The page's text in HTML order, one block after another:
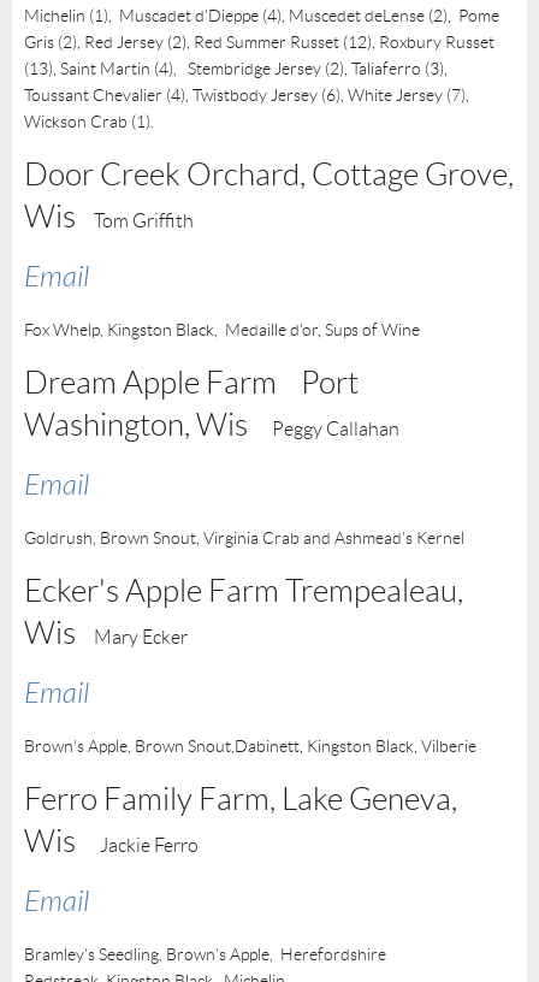
Michelin (1), Muscadet d'Dieppe (4), Muscedet deLense (2) , Pome
Gris (2), Red Jersey (2), Red Summer Russet (12), Roxbury Russet
(13), Saint Martin (4), Stembridge Jersey (2), Taliaferro (3),
Toussant Chevalier (4), Twistbody Jersey (6), White Jersey (7),
Wickson Crab (1).
Door Creek Orchard, Cottage Grove,
Wis
Tom Griffith
Email
Fox Whelp, Kingston Black, Medaille d'or, Sups of Wine
Dream Apple Farm Port
Washington, Wis Peggy Callahan
Email
Goldrush, Brown Snout, Virginia Crab and Ashmead's Kernel
Ecker's Apple Farm Trempealeau,
Wis
Mary Ecker
Email
Brown's Apple, Brown Snout, Dabinett, Kingston Black, Vilberie
Ferro Family Farm, Lake Geneva,
Wis
Jackie Ferro
Email
Bramley's Seedling, Brown's Apple, Herefordshire